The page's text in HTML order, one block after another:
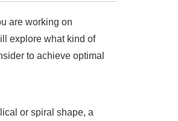
are working on
explore what kind of
to achieve optimal
or spiral shape, a